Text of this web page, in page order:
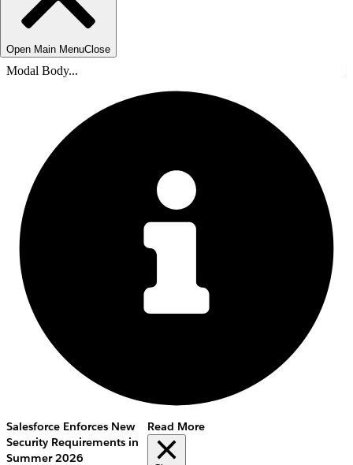
Open Main MenuClose
Modal Body...
Salesforce Enforces New
Security Requirements in
Summer 2026
Read More